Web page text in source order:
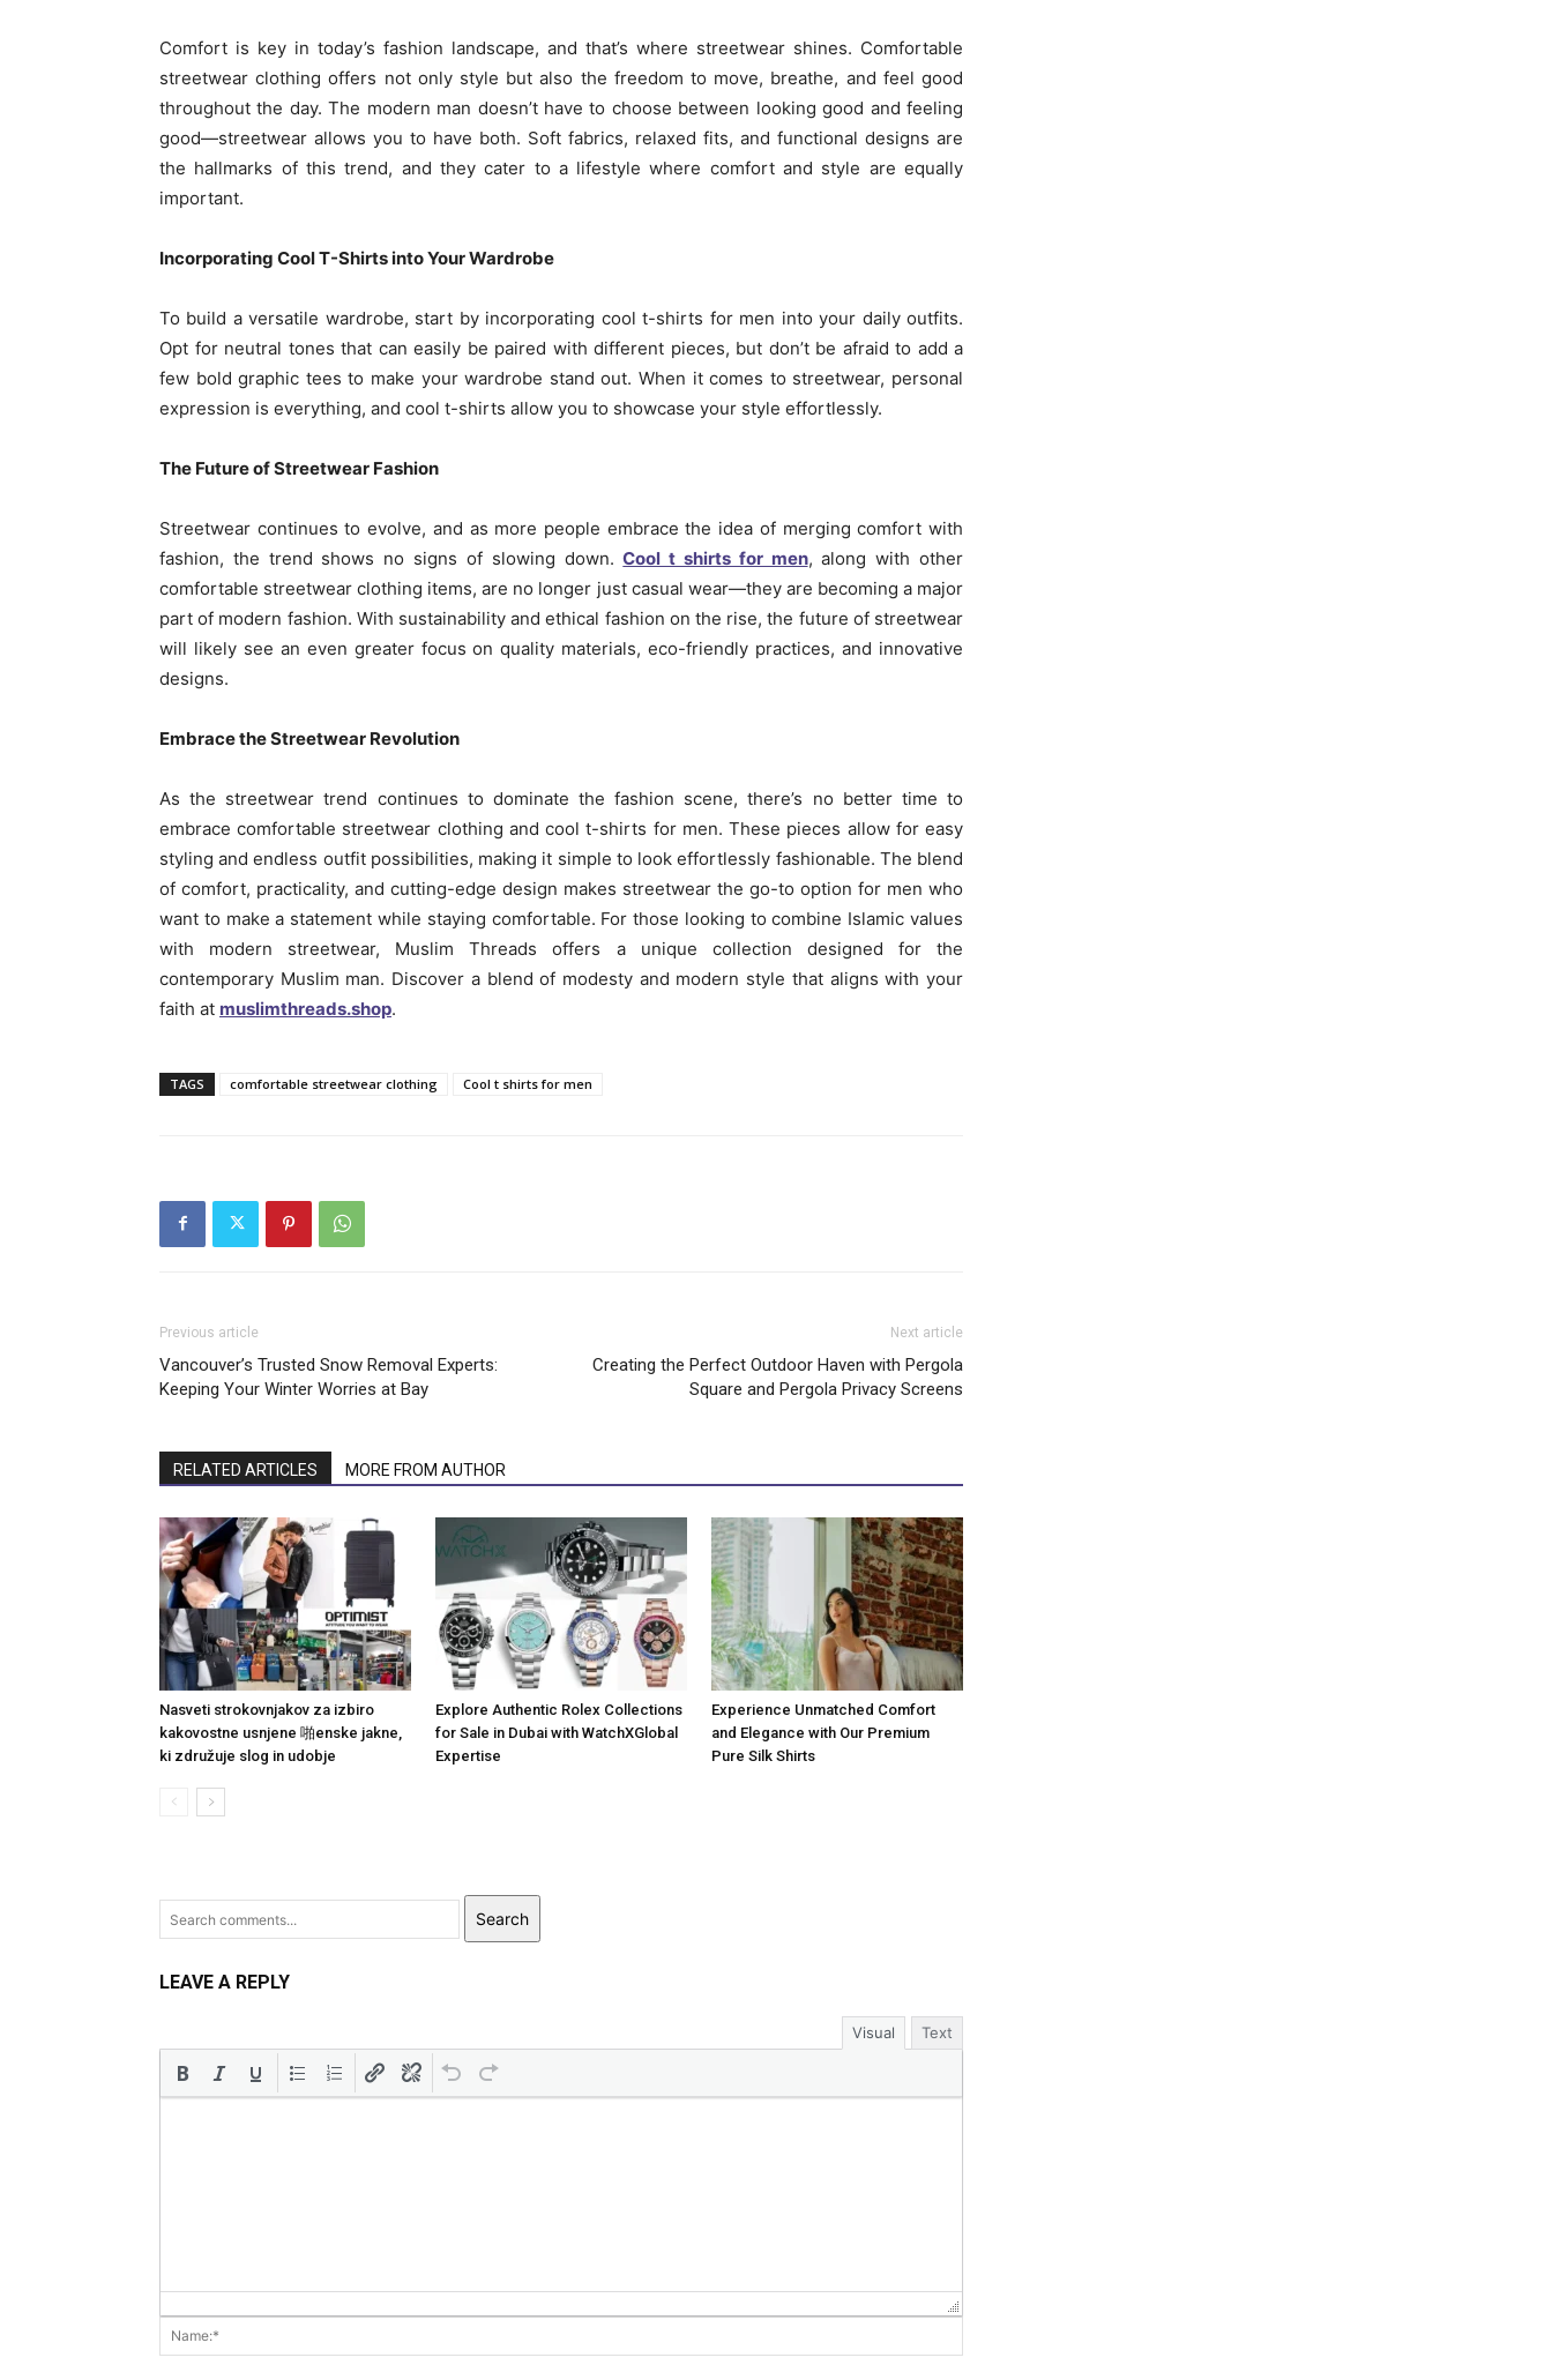
Comfort is key in today’s fashion landscape, and that’s where streetwear shines. Comfortable
streetwear clothing offers not only style but also the freedom to move, breathe, and feel good
throughout the day. The modern man doesn’t have to choose between looking good and feeling
good—streetwear allows you to have both. Soft fabrics, relaxed fits, and functional designs are
the hallmarks of this trend, and they cater to a lifestyle where comfort and style are equally
important.
Incorporating Cool T-Shirts into Your Wardrobe
To build a versatile wardrobe, start by incorporating cool t-shirts for men into your daily outfits.
Opt for neutral tones that can easily be paired with different pieces, but don’t be afraid to add a
few bold graphic tees to make your wardrobe stand out. When it comes to streetwear, personal
expression is everything, and cool t-shirts allow you to showcase your style effortlessly.
The Future of Streetwear Fashion
Streetwear continues to evolve, and as more people embrace the idea of merging comfort with
fashion, the trend shows no signs of slowing down.Cool t shirts for men, along with other
comfortable streetwear clothing items, are no longer just casual wear—they are becoming a major
part of modern fashion. With sustainability and ethical fashion on the rise, the future of streetwear
will likely see an even greater focus on quality materials, eco-friendly practices, and innovative
designs.
Embrace the Streetwear Revolution
As the streetwear trend continues to dominate the fashion scene, there’s no better time to
embrace comfortable streetwear clothing and cool t-shirts for men. These pieces allow for easy
styling and endless outfit possibilities, making it simple to look effortlessly fashionable. The blend
of comfort, practicality, and cutting-edge design makes streetwear the go-to option for men who
want to make a statement while staying comfortable. For those looking to combine Islamic values
with modern streetwear, Muslim Threads offers a unique collection designed for the
contemporary Muslim man. Discover a blend of modesty and modern style that aligns with your
faith at muslimthreads.shop.
TAGS comfortable streetwear clothing Cool t shirts for men
Previous article
Vancouver’s Trusted Snow Removal Experts:
Keeping Your Winter Worries at Bay
Next article
Creating the Perfect Outdoor Haven with Pergola
Square and Pergola Privacy Screens
RELATED ARTICLES MORE FROM AUTHOR
Nasveti strokovnjakov za izbiro
kakovostne usnjene 啪enske jakne,
ki združuje slog in udobje
Explore Authentic Rolex Collections
for Sale in Dubai with WatchXGlobal
Expertise
Experience Unmatched Comfort
and Elegance with Our Premium
Pure Silk Shirts
Search
LEAVE A REPLY
Visual Text